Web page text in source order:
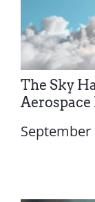
The Sky
Aerospace
September